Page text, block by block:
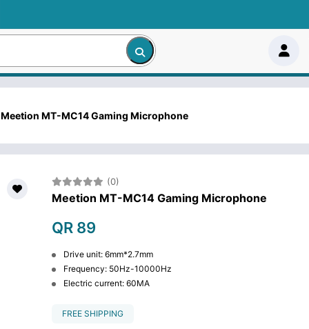
Meetion MT-MC14 Gaming Microphone
(0)
Meetion MT-MC14 Gaming Microphone
QR 89
Drive unit: 6mm*2.7mm
Frequency: 50Hz-10000Hz
Electric current: 60MA
FREE SHIPPING